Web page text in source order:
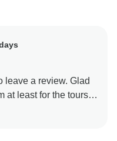
leave a review. Glad
at least for the tours,
the 4 days, for the